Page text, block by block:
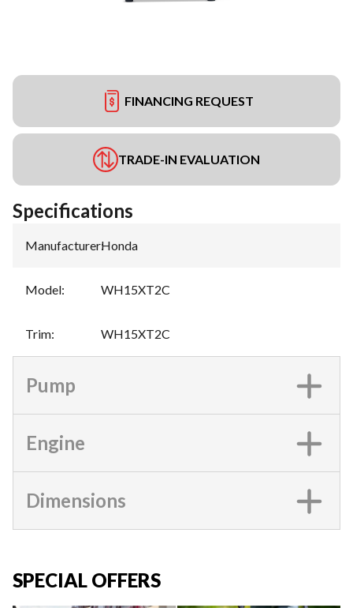
FINANCING REQUEST
TRADE-IN EVALUATION
Specifications
Manufacturer:Honda
Model: WH15XT2C
Trim: WH15XT2C
Pump
Engine
Dimensions
SPECIAL OFFERS